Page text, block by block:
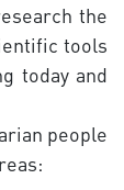
the
tools
today and
people